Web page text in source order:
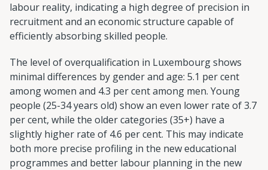
labour reality, indicating a high degree of precision in
recruitment and an economic structure capable of
efficiently absorbing skilled people.
The level of overqualification in Luxembourg shows
minimal differences by gender and age: 5.1 per cent
among women and 4.3 per cent among men. Young
people (25-34 years old) show an even lower rate of 3.7
per cent, while the older categories (35+) have a
slightly higher rate of 4.6 per cent. This may indicate
both more precise profiling in the new educational
programmes and better labour planning in the new